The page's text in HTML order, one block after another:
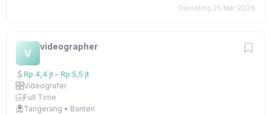
Diposting 25 Mar 2026
V
videographer
Rp 4,4 jt – Rp 5,5 jt
Videografer
Full Time
Tangerang • Banten